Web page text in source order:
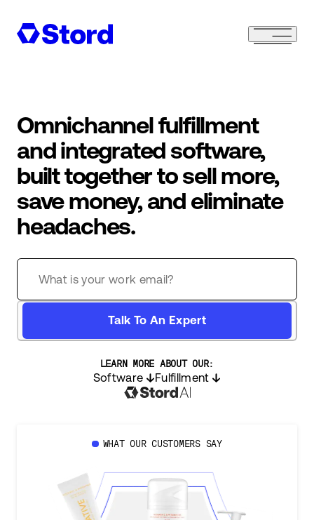
Omnichannel fulfillment
and integrated software,
built together to sell more,
save money, and eliminate
headaches.
Talk To An Expert
LEARN MORE ABOUT OUR:
Software Fulfillment
WHAT OUR CUSTOMERS SAY